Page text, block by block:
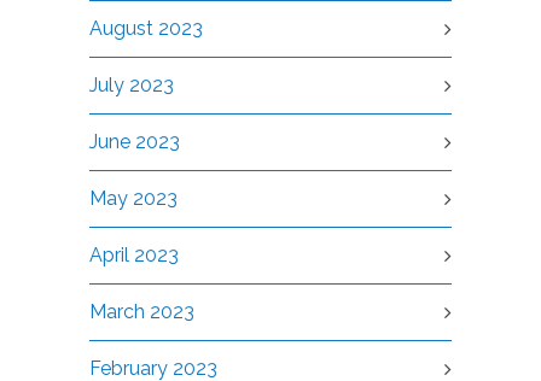
August 2023
July 2023
June 2023
May 2023
April 2023
March 2023
February 2023